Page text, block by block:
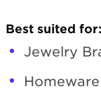
Best suited for:
Jewelry